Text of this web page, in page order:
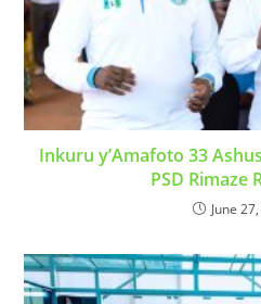
Inkuru y’Amafoto 33
PSD Rimaze
June